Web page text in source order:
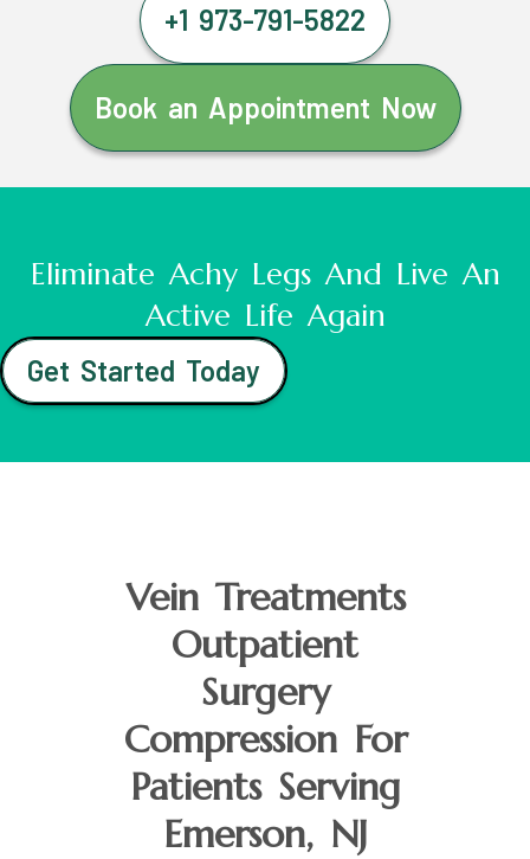
+1 973-791-5822
Book an Appointment Now
Eliminate Achy Legs And Live An
Active Life Again
Get Started Today
Vein Treatments
Outpatient
Surgery
Compression For
Patients Serving
Emerson, NJ